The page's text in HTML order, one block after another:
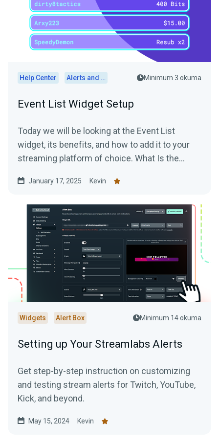
Help Center Alerts and Widgets Minimum 3 okuma
Event List Widget Setup
Today we will be looking at the Event List
widget, its benefits, and how to add it to your
streaming platform of choice. What Is the
January 17, 2025 Kevin
Widgets Alert Box Minimum 14 okuma
Setting up Your Streamlabs Alerts
Get step-by-step instruction on customizing
and testing stream alerts for Twitch, YouTube,
Kick, and beyond.
May 15, 2024 Kevin